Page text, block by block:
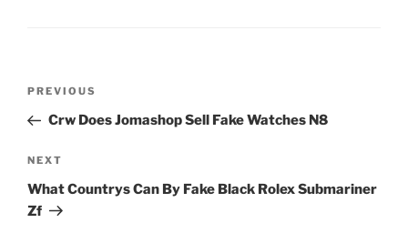
Previous
Post
PREVIOUS
Crw Does Jomashop Sell Fake Watches N8
Next
Post
NEXT
What Countrys Can By Fake Black Rolex Submariner
Zf